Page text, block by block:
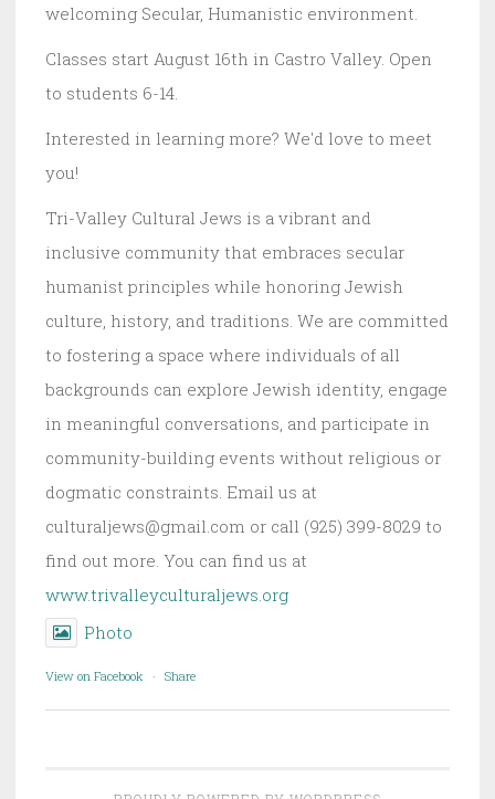
welcoming Secular, Humanistic environment.
Classes start August 16th in Castro Valley. Open
to students 6-14.
Interested in learning more? We'd love to meet
you!
Tri-Valley Cultural Jews is a vibrant and
inclusive community that embraces secular
humanist principles while honoring Jewish
culture, history, and traditions. We are committed
to fostering a space where individuals of all
backgrounds can explore Jewish identity, engage
in meaningful conversations, and participate in
community-building events without religious or
dogmatic constraints. Email us at
culturaljews@gmail.com or call (925) 399-8029 to
find out more. You can find us at
www.trivalleyculturaljews.org
Photo
View on Facebook · Share